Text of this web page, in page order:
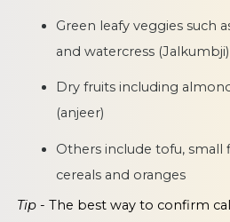
Green leafy veggies such
and watercress (Jalkumbji)
Dry fruits including
(anjeer)
Others include tofu,
cereals and oranges
Tip - The best way to confirm